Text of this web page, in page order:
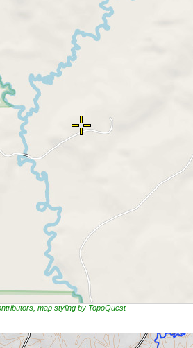
map styling by TopoQuest